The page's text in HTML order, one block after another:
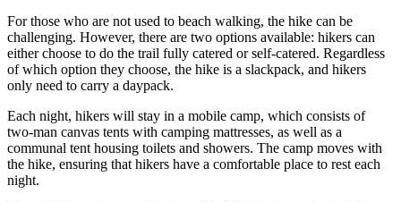
For those who are not used to beach walking, the hike can be
challenging. However, there are two options available: hikers can
either choose to do the trail fully catered or self-catered. Regardless
of which option they choose, the hike is a slackpack, and hikers
only need to carry a daypack.
Each night, hikers will stay in a mobile camp, which consists of
two-man canvas tents with camping mattresses, as well as a
communal tent housing toilets and showers. The camp moves with
the hike, ensuring that hikers have a comfortable place to rest each
night.